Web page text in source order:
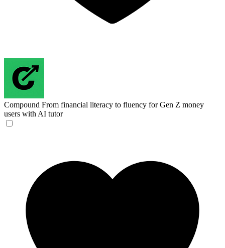
Compound From financial literacy to fluency for Gen Z money
users with AI tutor